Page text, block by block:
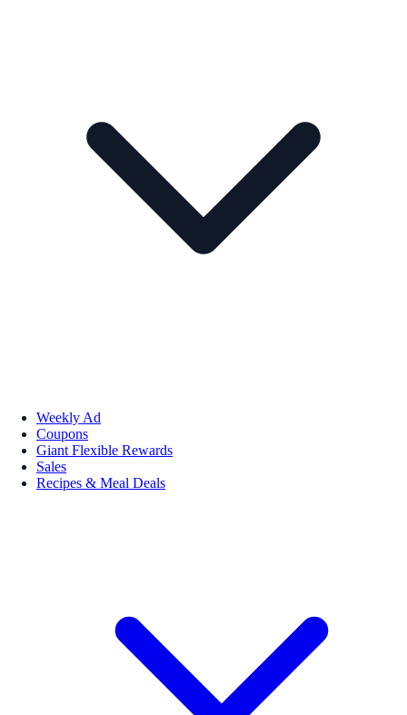
Weekly Ad
Coupons
Giant Flexible Rewards
Sales
Recipes & Meal Deals